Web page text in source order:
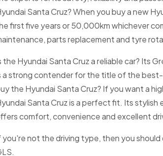
Santa Cruz? When you buy a new
first five years or 50,000km whichever
parts replacement and tyre
the Hyundai Santa Cruz a reliable car? Its
a strong contender for the title of the best-
the Hyundai Santa Cruz? If you want a
Santa Cruz is a perfect fit. Its
comfort, convenience and excellent
you're not the driving type, then you